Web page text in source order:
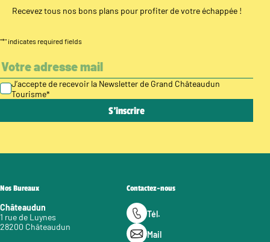
Recevez tous nos bons plans pour profiter de votre échappée !
"*" indicates required fields
J’accepte de recevoir la Newsletter de Grand Châteaudun
Tourisme*
Nos Bureaux
Châteaudun
1 rue de Luynes
28200 Châteaudun
Contactez-nous
Tél.
Mail